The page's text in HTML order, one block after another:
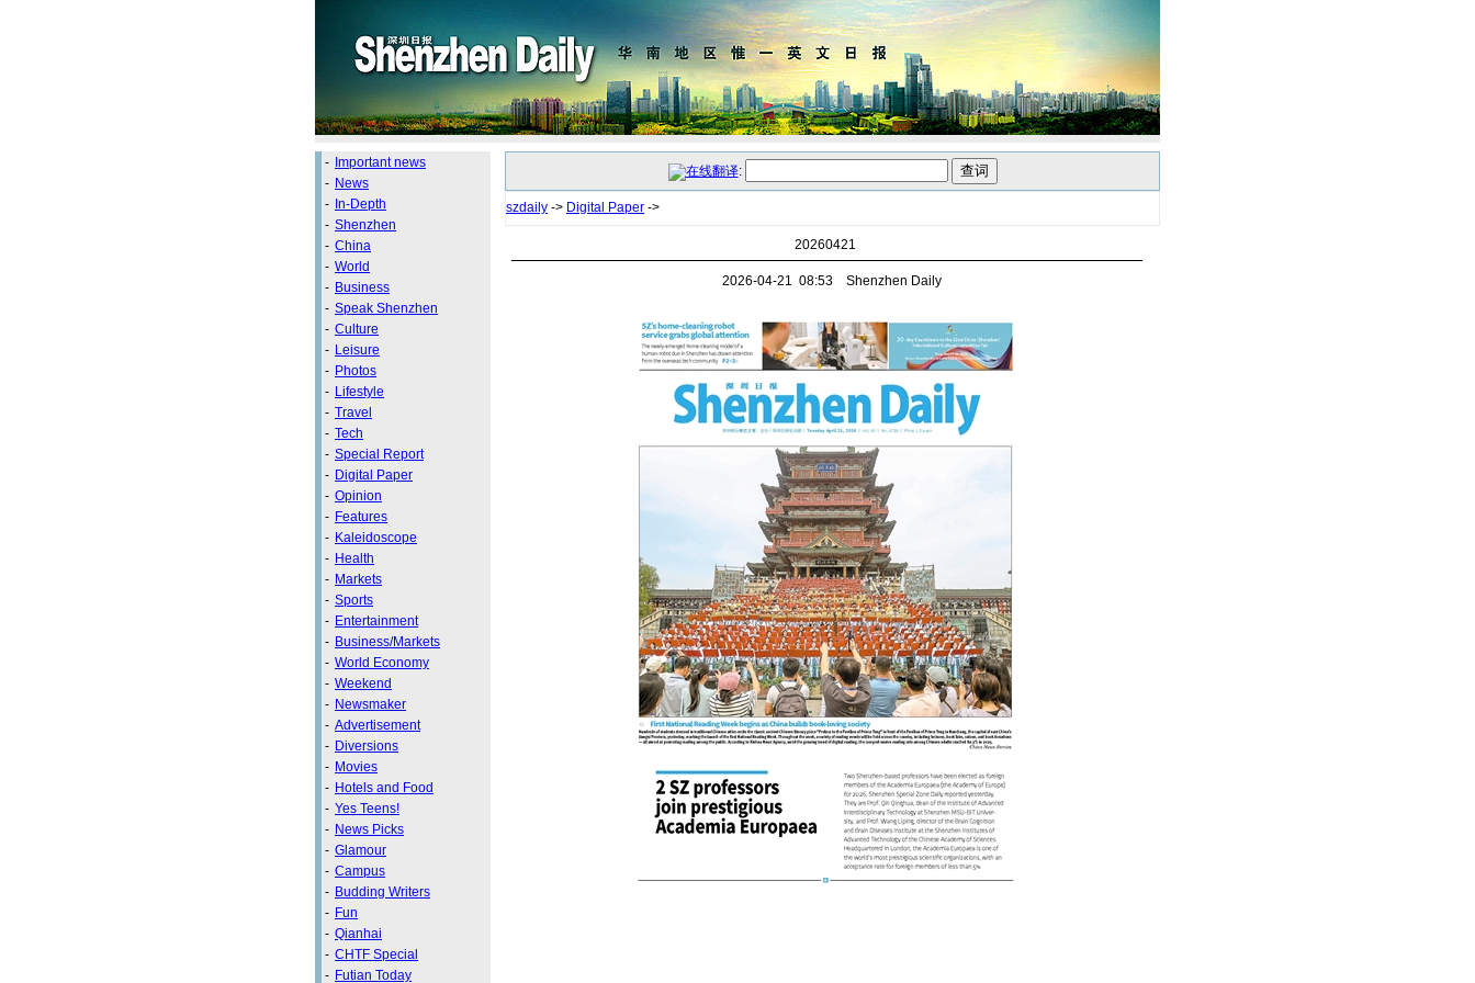
- Important news
- News
- In-Depth
- Shenzhen
- China
- World
- Business
- Speak Shenzhen
- Culture
- Leisure
- Photos
- Lifestyle
- Travel
- Tech
- Special Report
- Digital Paper
- Opinion
- Features
- Kaleidoscope
- Health
- Markets
- Sports
- Entertainment
- Business/Markets
- World Economy
- Weekend
- Newsmaker
- Advertisement
- Diversions
- Movies
- Hotels and Food
- Yes Teens!
- News Picks
- Glamour
- Campus
- Budding Writers
- Fun
- Qianhai
- CHTF Special
- Futian Today
:
szdaily -> Digital Paper ->
20260421
2026-04-21 08:53 Shenzhen Daily